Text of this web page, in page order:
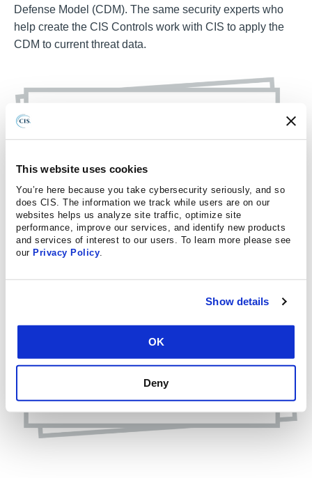
This website uses cookies
You’re here because you take cybersecurity seriously, and so
does CIS. The information we track while users are on our
websites helps us analyze site traffic, optimize site
performance, improve our services, and identify new products
and services of interest to our users. To learn more please see
our Privacy Policy
Show details
OK
Deny
Defense Model (CDM). The same security experts who
help create the CIS Controls work with CIS to apply the
CDM to current threat data.